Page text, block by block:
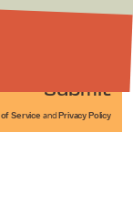
Submit
Service and Privacy Policy